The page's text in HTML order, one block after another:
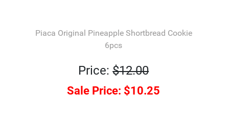
Piaca Original Pineapple Shortbread Cookie
6pcs
Price:$12.00
Sale Price: $10.25